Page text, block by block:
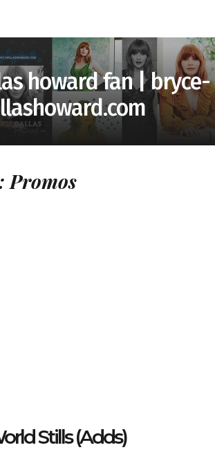
howard fan | bryce-
Promos
Stills (Adds)